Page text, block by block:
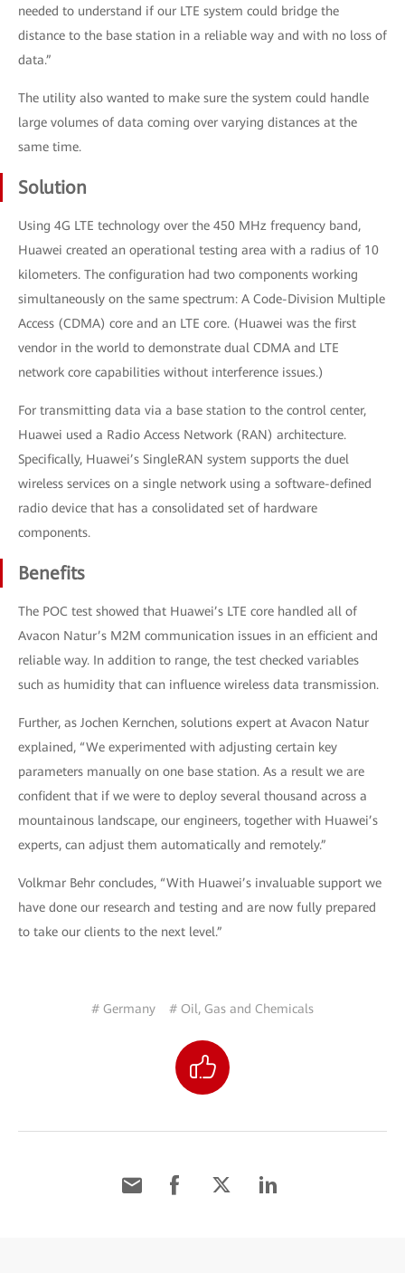
needed to understand if our LTE system could bridge the
distance to the base station in a reliable way and with no loss of
data.”
The utility also wanted to make sure the system could handle
large volumes of data coming over varying distances at the
same time.
Solution
Using 4G LTE technology over the 450 MHz frequency band,
Huawei created an operational testing area with a radius of 10
kilometers. The configuration had two components working
simultaneously on the same spectrum: A Code-Division Multiple
Access (CDMA) core and an LTE core. (Huawei was the first
vendor in the world to demonstrate dual CDMA and LTE
network core capabilities without interference issues.)
For transmitting data via a base station to the control center,
Huawei used a Radio Access Network (RAN) architecture.
Specifically, Huawei’s SingleRAN system supports the duel
wireless services on a single network using a software-defined
radio device that has a consolidated set of hardware
components.
Benefits
The POC test showed that Huawei’s LTE core handled all of
Avacon Natur’s M2M communication issues in an efficient and
reliable way. In addition to range, the test checked variables
such as humidity that can influence wireless data transmission.
Further, as Jochen Kernchen, solutions expert at Avacon Natur
explained, “We experimented with adjusting certain key
parameters manually on one base station. As a result we are
confident that if we were to deploy several thousand across a
mountainous landscape, our engineers, together with Huawei’s
experts, can adjust them automatically and remotely.”
Volkmar Behr concludes, “With Huawei’s invaluable support we
have done our research and testing and are now fully prepared
to take our clients to the next level.”
# Germany # Oil, Gas and Chemicals